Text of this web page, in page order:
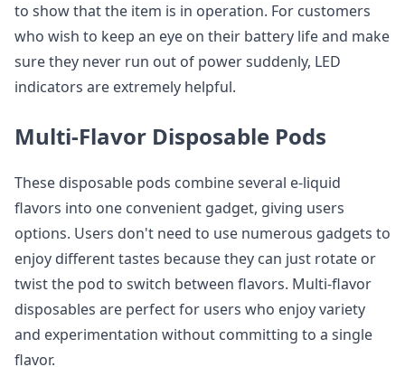
to show that the item is in operation. For customers
who wish to keep an eye on their battery life and make
sure they never run out of power suddenly, LED
indicators are extremely helpful.
Multi-Flavor Disposable Pods
These disposable pods combine several e-liquid
flavors into one convenient gadget, giving users
options. Users don't need to use numerous gadgets to
enjoy different tastes because they can just rotate or
twist the pod to switch between flavors. Multi-flavor
disposables are perfect for users who enjoy variety
and experimentation without committing to a single
flavor.